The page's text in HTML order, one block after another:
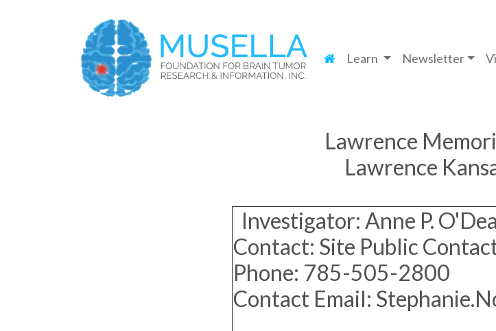
Learn Newsletter
Lawrence
Lawrence
Investigator: Anne P. O'Dea
Contact: Site Public
Phone: 785-505-2800
Contact Email: